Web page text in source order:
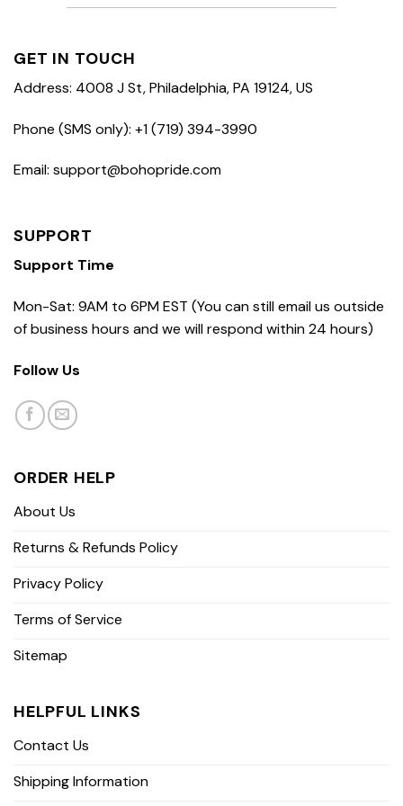
GET IN TOUCH
Address: 4008 J St, Philadelphia, PA 19124, US
Phone (SMS only): +1 (719) 394-3990
Email: support@bohopride.com
SUPPORT
Support Time
Mon-Sat: 9AM to 6PM EST (You can still email us outside
of business hours and we will respond within 24 hours)
Follow Us
ORDER HELP
About Us
Returns & Refunds Policy
Privacy Policy
Terms of Service
Sitemap
HELPFUL LINKS
Contact Us
Shipping Information